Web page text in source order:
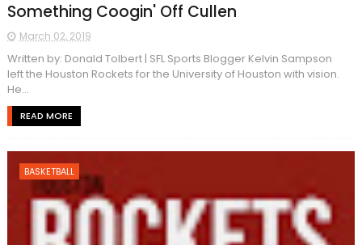
Something Coogin' Off Cullen
March 02, 2019
Written by: Donald Tolbert | SFL Sports Blogger Kelvin Sampson
left the Houston Rockets for the University of Houston with vision.
He...
READ MORE
BASKETBALL